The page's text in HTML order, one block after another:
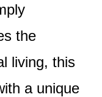
the
living, this
a unique